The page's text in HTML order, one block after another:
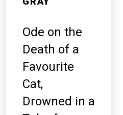
Ode on the
Death of a
Favourite
Cat,
Drowned in a